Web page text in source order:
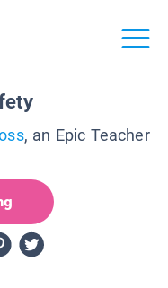
, an Epic Teacher